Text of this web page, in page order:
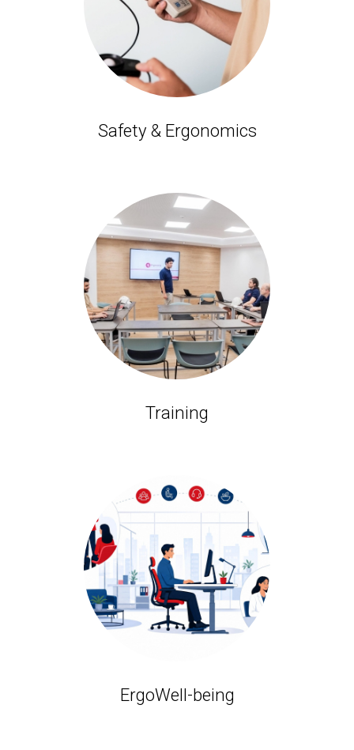
Safety & Ergonomics
Training
ErgoWell-being